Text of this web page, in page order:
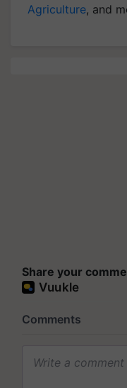
Agriculture, and
Share your